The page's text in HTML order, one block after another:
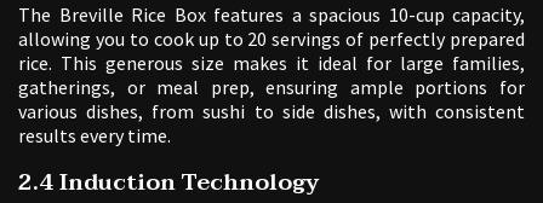
The Breville Rice Box features a spacious 10-cup capacity,
allowing you to cook up to 20 servings of perfectly prepared
rice. This generous size makes it ideal for large families,
gatherings, or meal prep, ensuring ample portions for
various dishes, from sushi to side dishes, with consistent
results every time.
2.4 Induction Technology